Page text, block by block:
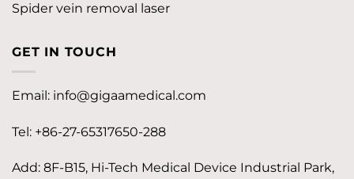
Spider vein removal laser
GET IN TOUCH
Email: info@gigaamedical.com
Tel: +86-27-65317650-288
Add: 8F-B15, Hi-Tech Medical Device Industrial Park,